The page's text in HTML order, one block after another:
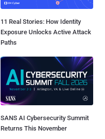
11 Real Stories: How Identity
Exposure Unlocks Active Attack
Paths
SANS AI Cybersecurity Summit
Returns This November